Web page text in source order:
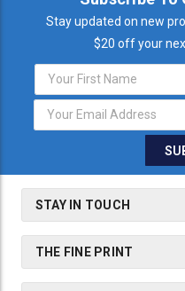
Stay updated on new
$20 off your
Email
Address
STAY IN TOUCH
THE FINE PRINT